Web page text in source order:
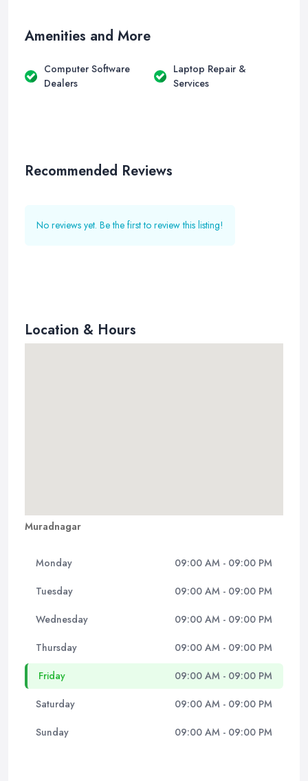
Amenities and More
Computer Software
Dealers
Laptop Repair &
Services
Recommended Reviews
No reviews yet. Be the first to review this listing!
Location & Hours
Muradnagar
Monday 09:00 AM - 09:00 PM
Tuesday 09:00 AM - 09:00 PM
Wednesday 09:00 AM - 09:00 PM
Thursday 09:00 AM - 09:00 PM
Friday 09:00 AM - 09:00 PM
Saturday 09:00 AM - 09:00 PM
Sunday 09:00 AM - 09:00 PM